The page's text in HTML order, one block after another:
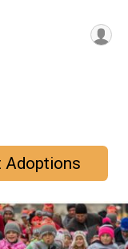
Adoptions